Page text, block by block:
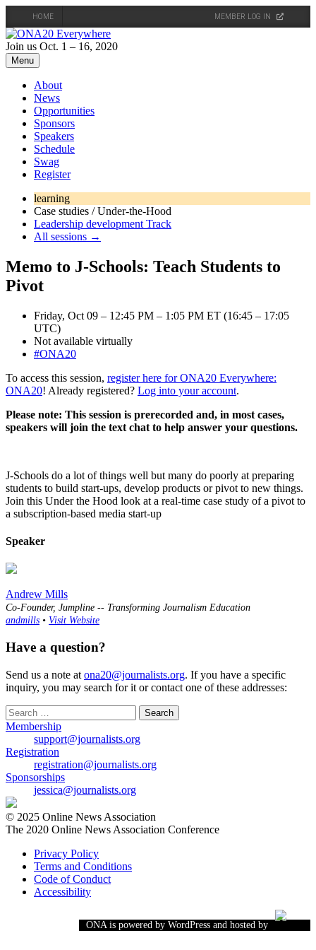
HOME MEMBER LOG IN
Skip
to
content
Join us Oct. 1 – 16, 2020
Menu
About
News
Opportunities
Sponsors
Speakers
Schedule
Swag
Register
learning
Case studies / Under-the-Hood
Leadership development Track
All sessions →
Memo to J-Schools: Teach Students to
Pivot
Friday, Oct 09 – 12:45 PM – 1:05 PM ET (16:45 – 17:05
UTC)
Not available virtually
#ONA20
To access this session, register here for ONA20 Everywhere:
ONA20! Already registered? Log into your account.
Please note: This session is prerecorded and, in most cases,
speakers will join the text chat to help answer your questions.
J-Schools do a lot of things well but many do poorly at preparing
students to build start-ups, develop products or pivot to new things.
Join this Under the Hood look at a real-time case study of a pivot to
a subscription-based media start-up
Speaker
Andrew Mills
Co-Founder, Jumpline -- Transforming Journalism Education
andmills • Visit Website
Have a question?
Send us a note at ona20@journalists.org. If you have a specific
inquiry, you may search for it or contact one of these addresses:
Search
for:
Membership
support@journalists.org
Registration
registration@journalists.org
Sponsorships
jessica@journalists.org
© 2025 Online News Association
The 2020 Online News Association Conference
Privacy Policy
Terms and Conditions
Code of Conduct
Accessibility
ONA is powered by WordPress and hosted by